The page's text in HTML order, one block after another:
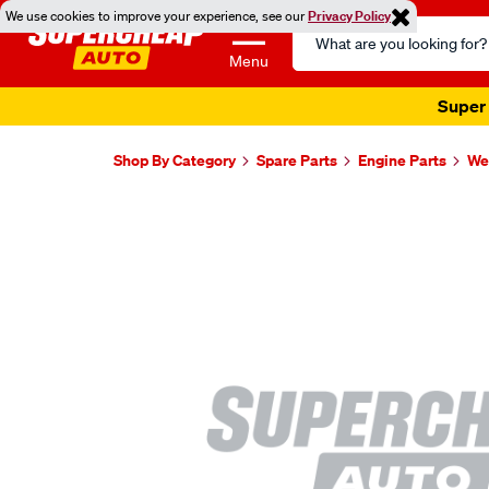
We use cookies to improve your experience, see ourPrivacy Policy
Menu
Search
Catalog
Super
Shop By Category Spare Parts Engine Parts